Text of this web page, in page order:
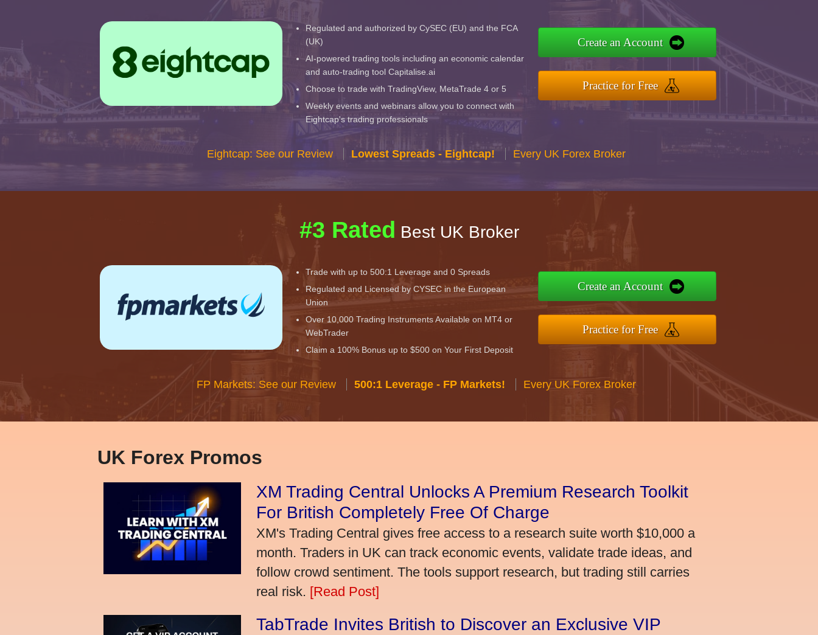
Regulated and authorized by CySEC (EU) and the FCA
(UK)
AI-powered trading tools including an economic calendar
and auto-trading tool Capitalise.ai
Choose to trade with TradingView, MetaTrade 4 or 5
Weekly events and webinars allow you to connect with
Eightcap's trading professionals
Create an Account
Practice for Free
Eightcap: See our Review Lowest Spreads - Eightcap! Every UK Forex Broker
#3 Rated Best UK Broker
Trade with up to 500:1 Leverage and 0 Spreads
Regulated and Licensed by CYSEC in the European
Union
Over 10,000 Trading Instruments Available on MT4 or
WebTrader
Claim a 100% Bonus up to $500 on Your First Deposit
Create an Account
Practice for Free
FP Markets: See our Review 500:1 Leverage - FP Markets! Every UK Forex Broker
UK Forex Promos
XM Trading Central Unlocks A Premium Research Toolkit
For British Completely Free Of Charge
XM's Trading Central gives free access to a research suite worth $10,000 a
month. Traders in UK can track economic events, validate trade ideas, and
follow crowd sentiment. The tools support research, but trading still carries
real risk. [Read Post]
TabTrade Invites British to Discover an Exclusive VIP